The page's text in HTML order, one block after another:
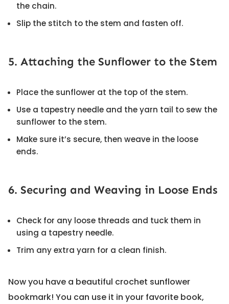
the chain.
Slip the stitch to the stem and fasten off.
5. Attaching the Sunflower to the Stem
Place the sunflower at the top of the stem.
Use a tapestry needle and the yarn tail to sew the
sunflower to the stem.
Make sure it’s secure, then weave in the loose
ends.
6. Securing and Weaving in Loose Ends
Check for any loose threads and tuck them in
using a tapestry needle.
Trim any extra yarn for a clean finish.
Now you have a beautiful crochet sunflower
bookmark! You can use it in your favorite book,